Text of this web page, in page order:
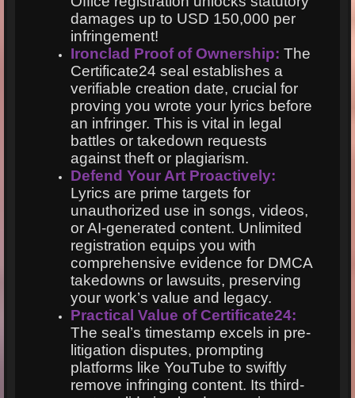
damages up to USD 150,000 per
infringement!
Ironclad Proof of Ownership: The
Certificate24 seal establishes a
verifiable creation date, crucial for
proving you wrote your lyrics before
an infringer. This is vital in legal
battles or takedown requests
against theft or plagiarism.
Defend Your Art Proactively:
Lyrics are prime targets for
unauthorized use in songs, videos,
or AI-generated content. Unlimited
registration equips you with
comprehensive evidence for DMCA
takedowns or lawsuits, preserving
your work’s value and legacy.
Practical Value of Certificate24:
The seal’s timestamp excels in pre-
litigation disputes, prompting
platforms like YouTube to swiftly
remove infringing content. Its third-